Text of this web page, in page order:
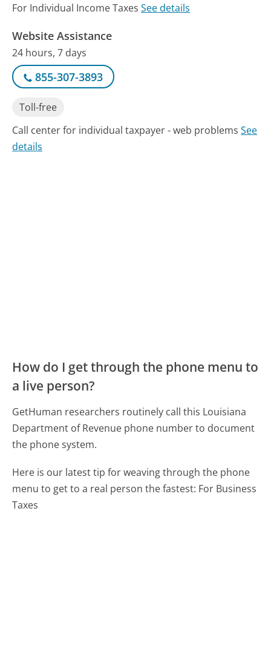
For Individual Income TaxesSee details
Website Assistance
24 hours, 7 days
855-307-3893
Toll-free
Call center for individual taxpayer - web problemsSee
details
How do I get through the phone menu to
a live person?
GetHuman researchers routinely call this Louisiana
Department of Revenue phone number to document
the phone system.
Here is our latest tip for weaving through the phone
menu to get to a real person the fastest: For Business
Taxes